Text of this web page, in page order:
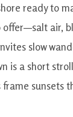
ready to
offer—salt air,
slow
is a short
sunsets